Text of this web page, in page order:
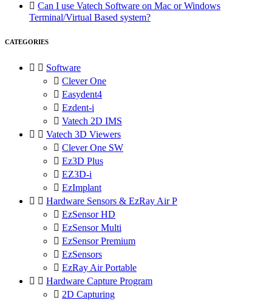
 Can I use Vatech Software on Mac or Windows
Terminal/Virtual Based system?
CATEGORIES
  Software
 Clever One
 Easydent4
 Ezdent-i
 Vatech 2D IMS
  Vatech 3D Viewers
 Clever One SW
 Ez3D Plus
 EZ3D-i
 EzImplant
  Hardware Sensors & EzRay Air P
 EzSensor HD
 EzSensor Multi
 EzSensor Premium
 EzSensors
 EzRay Air Portable
  Hardware Capture Program
 2D Capturing